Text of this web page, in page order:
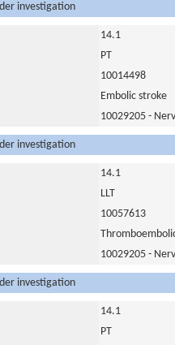
investigation
14.1
PT
10014498
Embolic stroke
10029205 -
investigation
14.1
LLT
10057613
10029205 -
investigation
14.1
PT